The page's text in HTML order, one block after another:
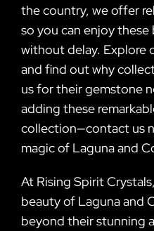
the country, we offer
so you can enjoy
without delay. Explore
and find out why
us for their gemstone
adding these
collection—contact us
magic of Laguna and
At Rising Spirit
beauty of Laguna and
beyond their stunning